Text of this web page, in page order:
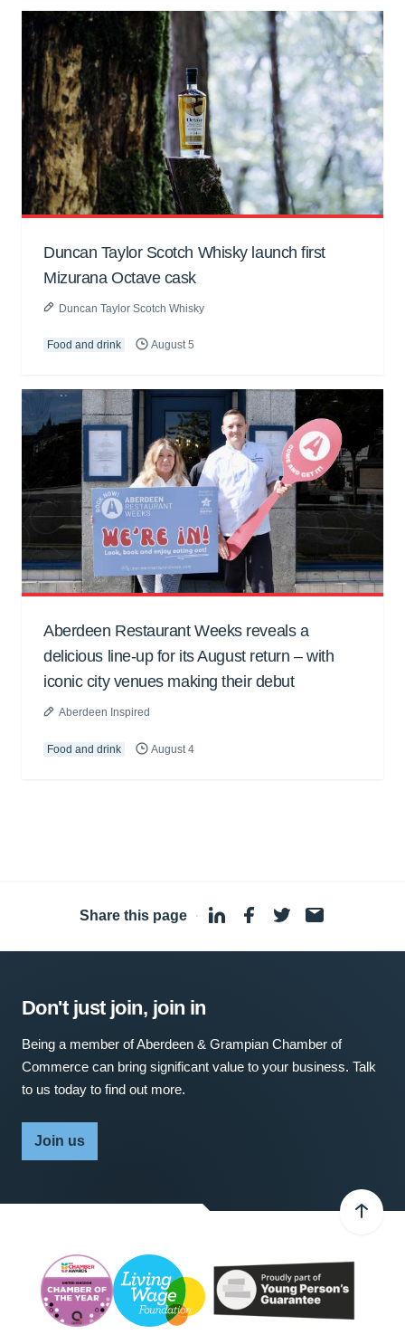
Duncan Taylor Scotch Whisky launch first
Mizurana Octave cask
Duncan Taylor Scotch Whisky
Food and drink August 5
Aberdeen Restaurant Weeks reveals a
delicious line-up for its August return – with
iconic city venues making their debut
Aberdeen Inspired
Food and drink August 4
Share this page ·
Don't just join, join in
Being a member of Aberdeen & Grampian Chamber of
Commerce can bring significant value to your business. Talk
to us today to find out more.
Join us